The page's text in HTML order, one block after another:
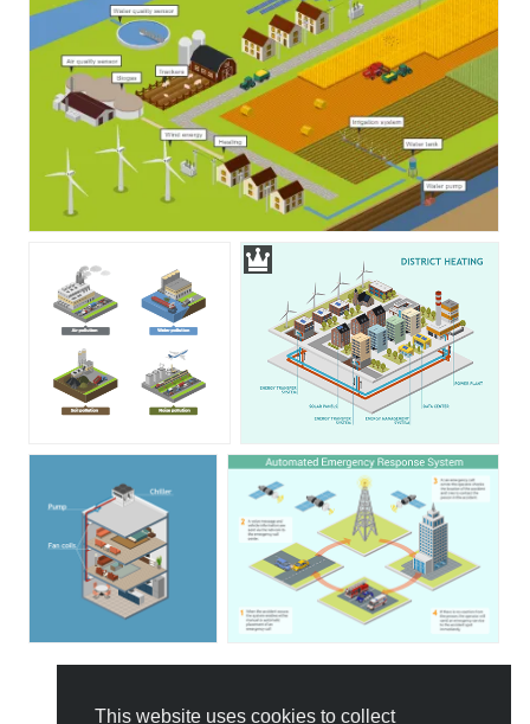
This website uses cookies to collect